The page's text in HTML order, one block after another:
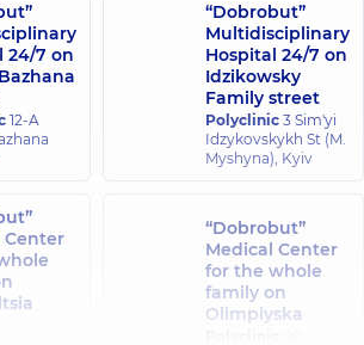
(y.)
Dubas Vitalii
Vasylovych
Rheumatologist,
experience (y.)
15
(y.)
Rheumatologist;
Endocrinologist,7
experience (y.)
24/7 on
12-A
“Dobrobut”
Multidisciplinary
Hospital 24/7 on
Idzikowsky
Family street
Polyclinic 3 Sim'yi
Idzykovskykh St (M.
Myshyna), Kyiv
Center
“Dobrobut”
Medical Center
for the whole
family on
Olimpiyska